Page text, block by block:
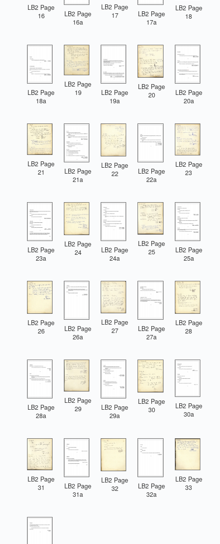
LB2 Page
16
LB2 Page
16a
LB2 Page
17
LB2 Page
17a
LB2 Page
18
LB2 Page
18a
LB2 Page
19
LB2 Page
19a
LB2 Page
20
LB2 Page
20a
LB2 Page
21
LB2 Page
21a
LB2 Page
22
LB2 Page
22a
LB2 Page
23
LB2 Page
23a
LB2 Page
24
LB2 Page
24a
LB2 Page
25
LB2 Page
25a
LB2 Page
26
LB2 Page
26a
LB2 Page
27
LB2 Page
27a
LB2 Page
28
LB2 Page
28a
LB2 Page
29
LB2 Page
29a
LB2 Page
30
LB2 Page
30a
LB2 Page
31
LB2 Page
31a
LB2 Page
32
LB2 Page
32a
LB2 Page
33